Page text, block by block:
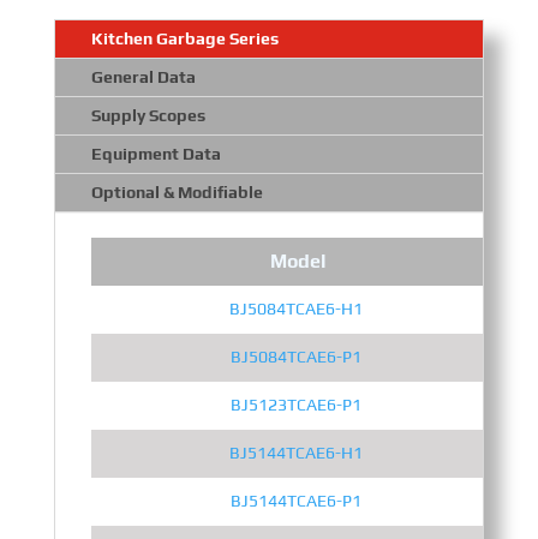
Kitchen Garbage Series
General Data
Supply Scopes
Equipment Data
Optional & Modifiable
Model
BJ5084TCAE6-H1
BJ5084TCAE6-P1
BJ5123TCAE6-P1
BJ5144TCAE6-H1
BJ5144TCAE6-P1